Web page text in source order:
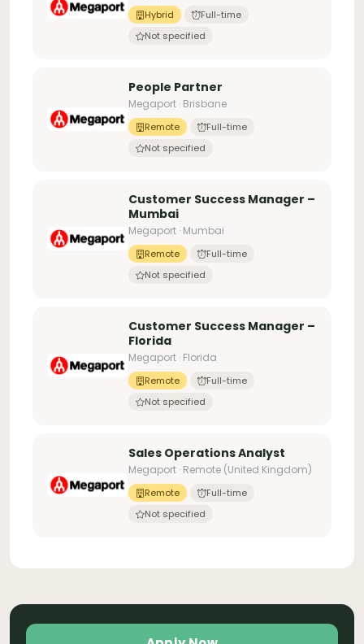
Hybrid
Full-time
Not specified
People Partner
Megaport · Brisbane
Remote
Full-time
Not specified
Customer Success Manager –
Mumbai
Megaport · Mumbai
Remote
Full-time
Not specified
Customer Success Manager –
Florida
Megaport · Florida
Remote
Full-time
Not specified
Sales Operations Analyst
Megaport · Remote (United Kingdom)
Remote
Full-time
Not specified